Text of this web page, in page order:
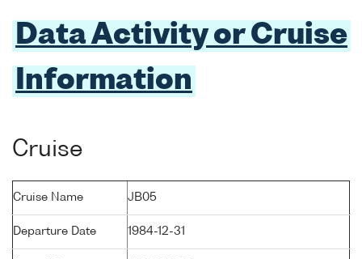
Data Activity or Cruise
Information
Cruise
Cruise Name JB05
Departure Date 1984-12-31